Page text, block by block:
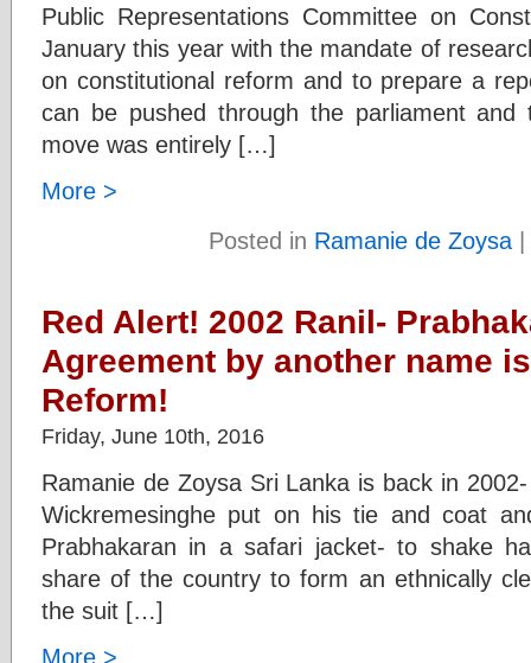
Public Representations Committee on
January this year with the mandate of
on constitutional reform and to prepare a
can be pushed through the parliament and
move was entirely […]
More >
Posted in Ramanie de Zoysa|
Red Alert! 2002 Ranil-
Agreement by another name
Reform!
Friday, June 10th, 2016
Ramanie de Zoysa Sri Lanka is back in
Wickremesinghe put on his tie and coat
Prabhakaran in a safari jacket- to shake
share of the country to form an ethnically
the suit […]
More >